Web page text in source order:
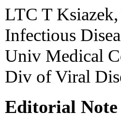
LTC T
Infectious
Univ Medical
Div of Viral
Editorial Note